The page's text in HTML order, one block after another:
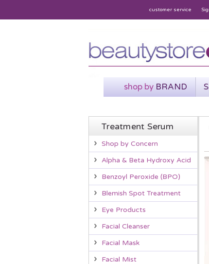
customer service
shop byBRAND
Treatment Serum
Shop by Concern
Alpha & Beta Hydroxy Acid
Benzoyl Peroxide (BPO)
Blemish Spot Treatment
Eye Products
Facial Cleanser
Facial Mask
Facial Mist